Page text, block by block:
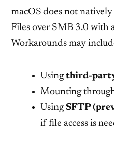
macOS does not
Files over SMB 3.0 with
Workarounds may
Usingthird-
Mounting
UsingSFTP
if file access is